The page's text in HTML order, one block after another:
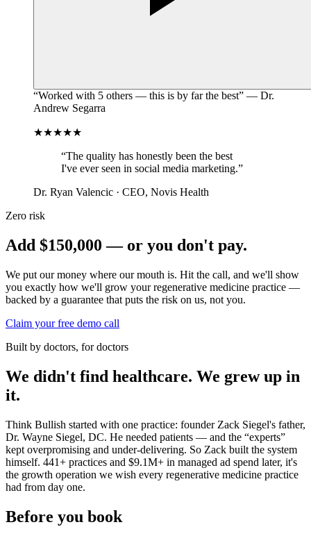
“Worked with 5 others — this is by far the best” — Dr.
Andrew Segarra
★★★★★
“The quality has honestly been the best
I've ever seen in social media marketing.”
Dr. Ryan Valencic · CEO, Novis Health
Zero risk
Add $150,000 — or you don't pay.
We put our money where our mouth is. Hit the call, and we'll show
you exactly how we'll grow yourregenerative medicine practice —
backed by a guarantee that puts the risk on us, not you.
Claim your free demo call
Built by doctors, for doctors
We didn't find healthcare. We grew up in
it.
Think Bullish started with one practice: founder Zack Siegel's father,
Dr. Wayne Siegel, DC. He needed patients — and the “experts”
kept overpromising and under-delivering. So Zack built the system
himself. 441+ practices and $9.1M+ in managed ad spend later, it's
the growth operation we wish every regenerative medicine practice
had from day one.
Before you book